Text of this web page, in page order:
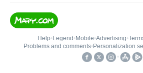
Help• Legend • Mobile•Advertising•
Problems and comments• Personalization
•